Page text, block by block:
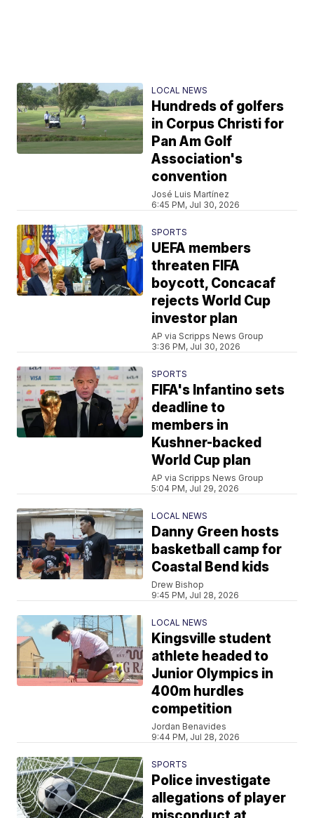
LOCAL NEWS
Hundreds of golfers
in Corpus Christi for
Pan Am Golf
Association's
convention
José Luis Martínez
6:45 PM, Jul 30, 2026
SPORTS
UEFA members
threaten FIFA
boycott, Concacaf
rejects World Cup
investor plan
AP via Scripps News Group
3:36 PM, Jul 30, 2026
SPORTS
FIFA's Infantino sets
deadline to
members in
Kushner-backed
World Cup plan
AP via Scripps News Group
5:04 PM, Jul 29, 2026
LOCAL NEWS
Danny Green hosts
basketball camp for
Coastal Bend kids
Drew Bishop
9:45 PM, Jul 28, 2026
LOCAL NEWS
Kingsville student
athlete headed to
Junior Olympics in
400m hurdles
competition
Jordan Benavides
9:44 PM, Jul 28, 2026
SPORTS
Police investigate
allegations of player